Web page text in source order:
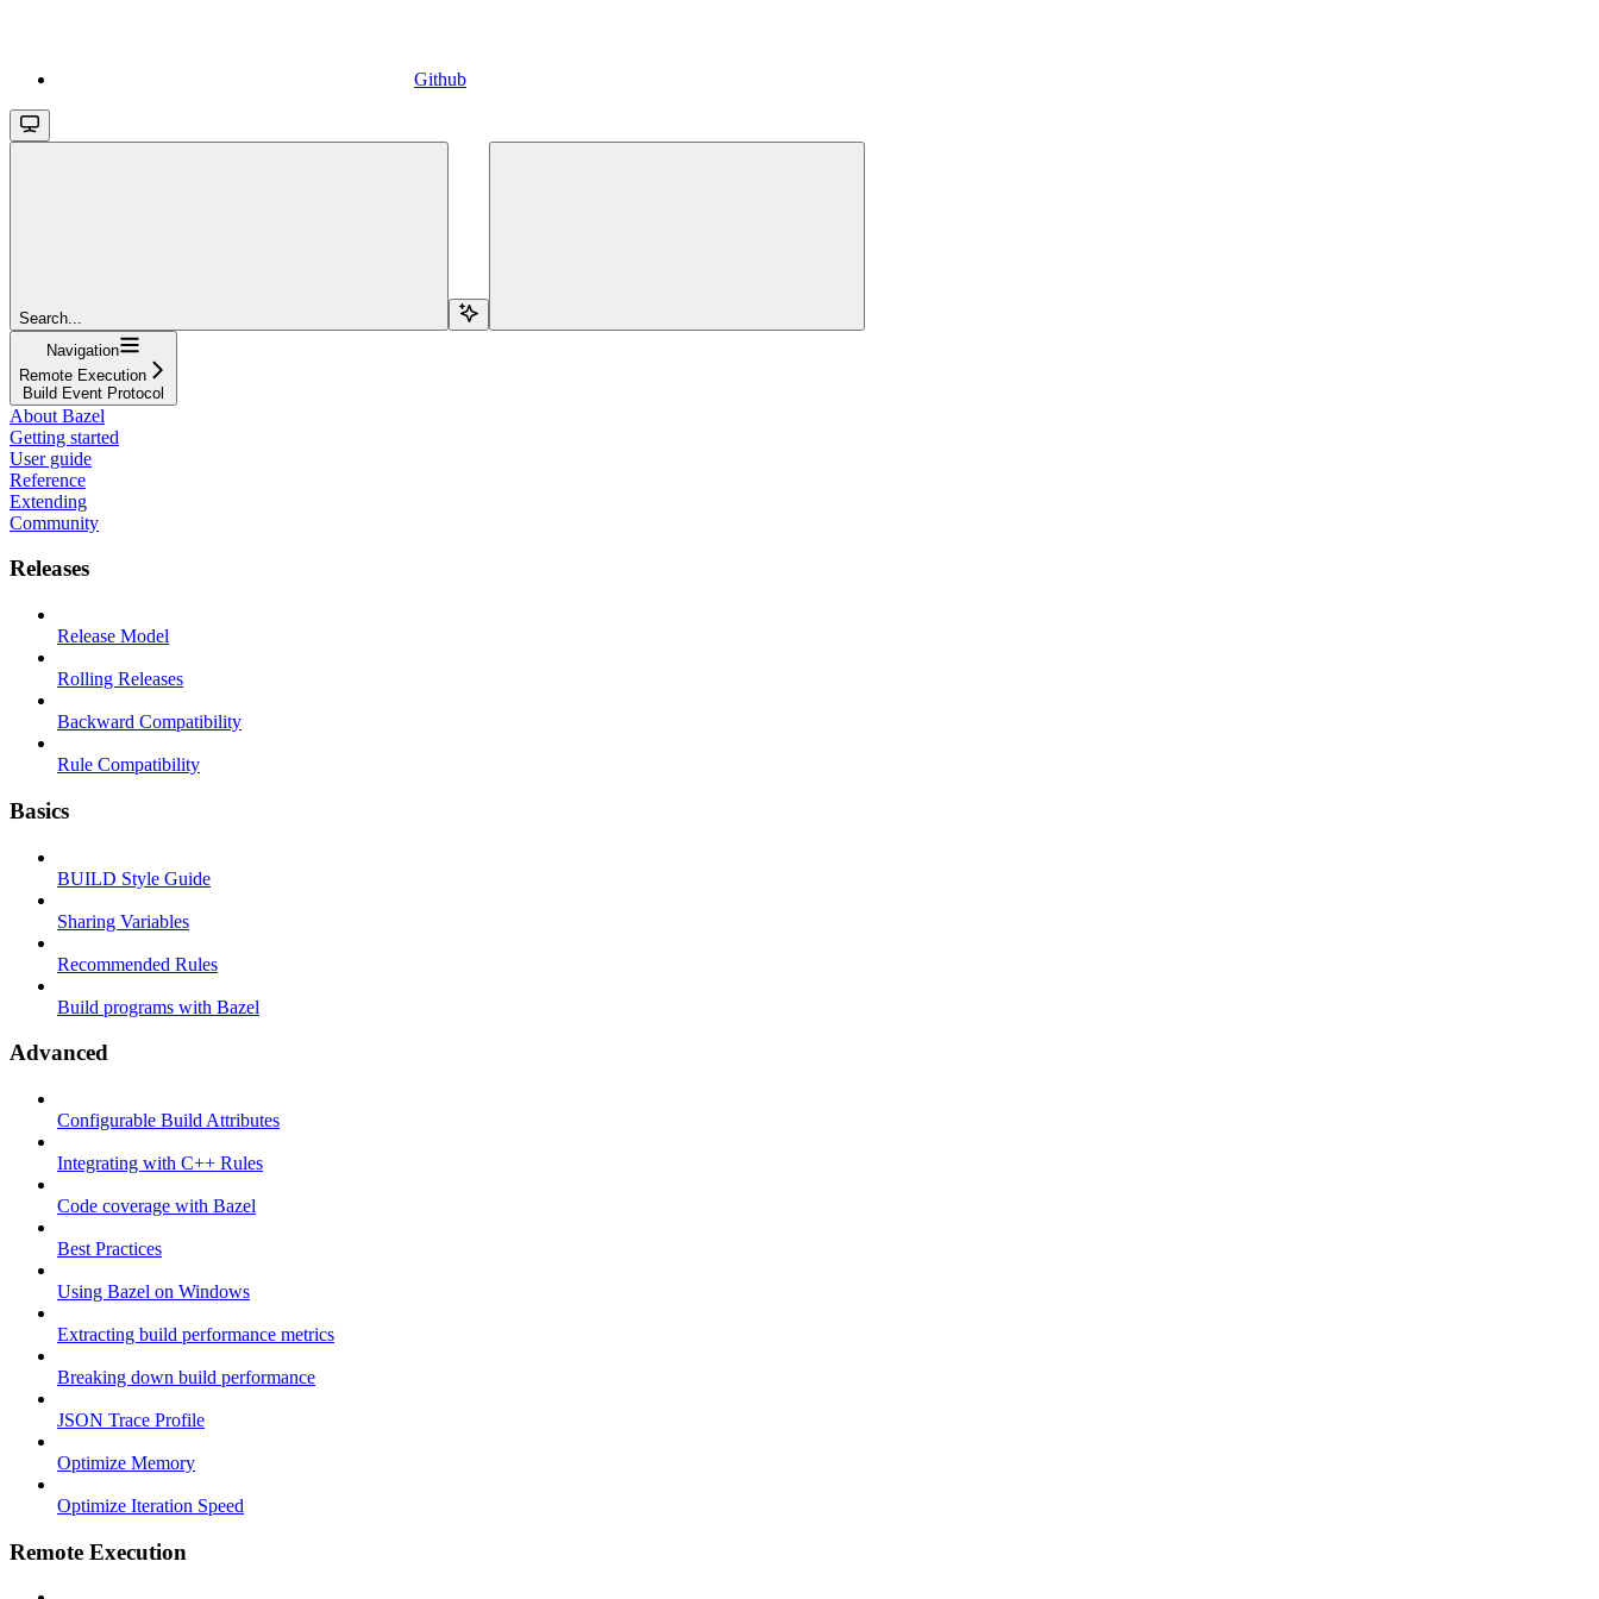
Github
Search...
Navigation
Remote Execution
Build Event Protocol
About Bazel
Getting started
User guide
Reference
Extending
Community
Releases
Release Model
Rolling Releases
Backward Compatibility
Rule Compatibility
Basics
BUILD Style Guide
Sharing Variables
Recommended Rules
Build programs with Bazel
Advanced
Configurable Build Attributes
Integrating with C++ Rules
Code coverage with Bazel
Best Practices
Using Bazel on Windows
Extracting build performance metrics
Breaking down build performance
JSON Trace Profile
Optimize Memory
Optimize Iteration Speed
Remote Execution